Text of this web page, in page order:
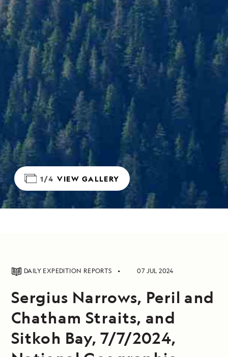
1/4 VIEW GALLERY
DAILY EXPEDITION REPORTS 07 JUL 2024
Sergius Narrows, Peril and
Chatham Straits, and
Sitkoh Bay, 7/7/2024,